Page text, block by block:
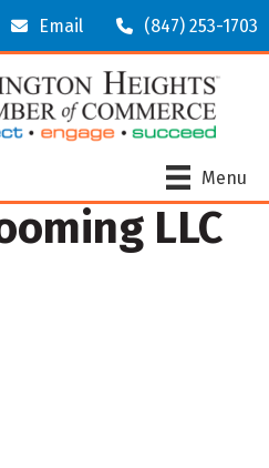
Email (847) 253-1703
Menu
LLC